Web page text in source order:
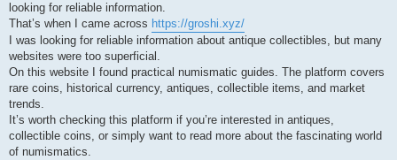
looking for reliable information.
That’s when I came across https://groshi.xyz/
I was looking for reliable information about antique collectibles, but many
websites were too superficial.
On this website I found practical numismatic guides. The platform covers
rare coins, historical currency, antiques, collectible items, and market
trends.
It’s worth checking this platform if you’re interested in antiques,
collectible coins, or simply want to read more about the fascinating world
of numismatics.